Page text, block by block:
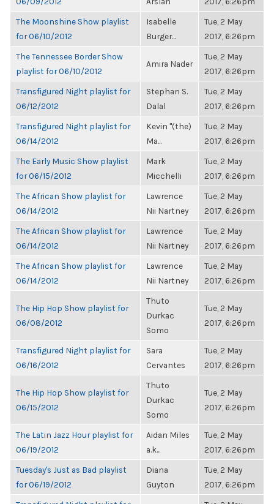
The Moonshine Show playlist
for 06/10/2012
Isabelle
Burger...
Tue, 2 May
2017, 6:26pm
The Tennessee Border Show
playlist for 06/10/2012
Amira Nader
Tue, 2 May
2017, 6:26pm
Transfigured Night playlist for
06/12/2012
Stephan S.
Dalal
Tue, 2 May
2017, 6:26pm
Transfigured Night playlist for
06/14/2012
Kevin "(the)
Ma...
Tue, 2 May
2017, 6:26pm
The Early Music Show playlist
for 06/15/2012
Mark
Micchelli
Tue, 2 May
2017, 6:26pm
The African Show playlist for
06/14/2012
Lawrence
Nii Nartney
Tue, 2 May
2017, 6:26pm
The African Show playlist for
06/14/2012
Lawrence
Nii Nartney
Tue, 2 May
2017, 6:26pm
The African Show playlist for
06/14/2012
Lawrence
Nii Nartney
Tue, 2 May
2017, 6:26pm
The Hip Hop Show playlist for
06/08/2012
Thuto
Durkac
Somo
Tue, 2 May
2017, 6:26pm
Transfigured Night playlist for
06/16/2012
Sara
Cervantes
Tue, 2 May
2017, 6:26pm
The Hip Hop Show playlist for
06/15/2012
Thuto
Durkac
Somo
Tue, 2 May
2017, 6:26pm
The Latin Jazz Hour playlist for
06/19/2012
Aidan Miles
a.k...
Tue, 2 May
2017, 6:26pm
Tuesday's Just as Bad playlist
for 06/19/2012
Diana
Guyton
Tue, 2 May
2017, 6:26pm